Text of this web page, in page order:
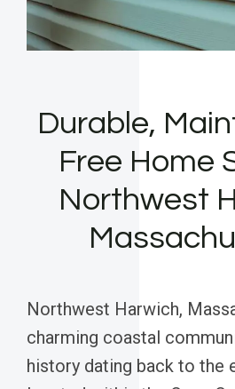
Durable,
Free Home
Northwest
Northwest Harwich,
charming coastal
history dating back to the